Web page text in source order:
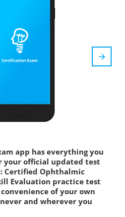
app has everything you
your official updated test
Certified Ophthalmic
Evaluation practice test
of your own
and wherever you